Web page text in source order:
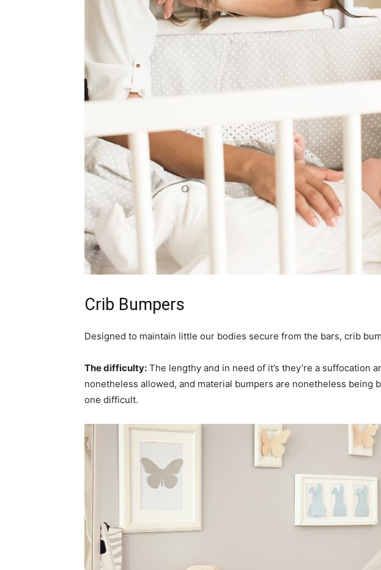
Crib Bumpers
Designed to maintain little our bodies secure from the bars, crib
The difficulty: The lengthy and in need of it’s they’re a suffocation
nonetheless allowed, and material bumpers are nonetheless being
one difficult.